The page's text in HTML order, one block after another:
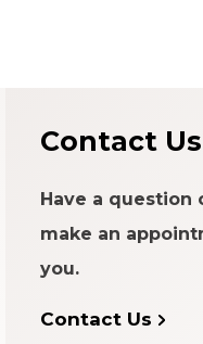
Contact Us
Have a question
make an
you.
Contact Us